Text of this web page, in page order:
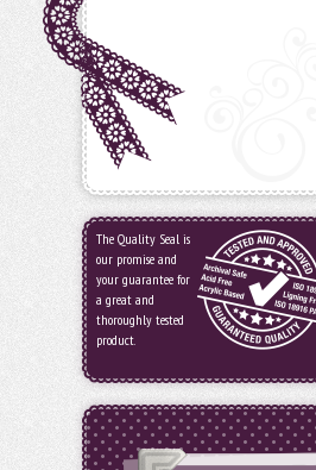
The Quality Seal is
our promise and
your guarantee for
a great and
thoroughly tested
product.